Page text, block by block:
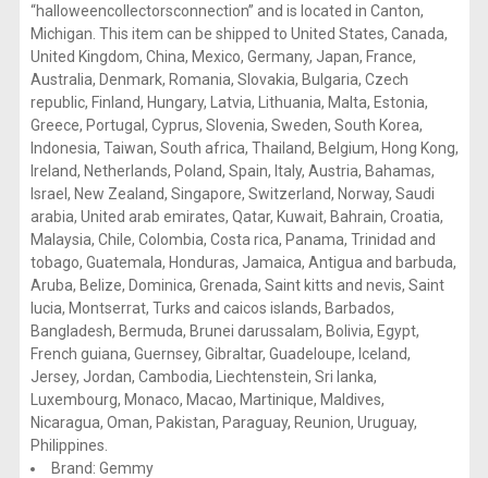
“halloweencollectorsconnection” and is located in Canton,
Michigan. This item can be shipped to United States, Canada,
United Kingdom, China, Mexico, Germany, Japan, France,
Australia, Denmark, Romania, Slovakia, Bulgaria, Czech
republic, Finland, Hungary, Latvia, Lithuania, Malta, Estonia,
Greece, Portugal, Cyprus, Slovenia, Sweden, South Korea,
Indonesia, Taiwan, South africa, Thailand, Belgium, Hong Kong,
Ireland, Netherlands, Poland, Spain, Italy, Austria, Bahamas,
Israel, New Zealand, Singapore, Switzerland, Norway, Saudi
arabia, United arab emirates, Qatar, Kuwait, Bahrain, Croatia,
Malaysia, Chile, Colombia, Costa rica, Panama, Trinidad and
tobago, Guatemala, Honduras, Jamaica, Antigua and barbuda,
Aruba, Belize, Dominica, Grenada, Saint kitts and nevis, Saint
lucia, Montserrat, Turks and caicos islands, Barbados,
Bangladesh, Bermuda, Brunei darussalam, Bolivia, Egypt,
French guiana, Guernsey, Gibraltar, Guadeloupe, Iceland,
Jersey, Jordan, Cambodia, Liechtenstein, Sri lanka,
Luxembourg, Monaco, Macao, Martinique, Maldives,
Nicaragua, Oman, Pakistan, Paraguay, Reunion, Uruguay,
Philippines.
Brand: Gemmy